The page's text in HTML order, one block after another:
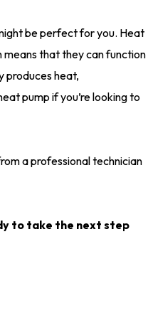
be perfect for you. Heat
that they can function
produces heat,
pump if you’re looking to
a professional technician
to take the next step